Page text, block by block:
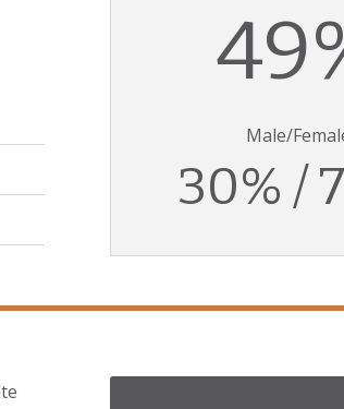
Male/
30% /